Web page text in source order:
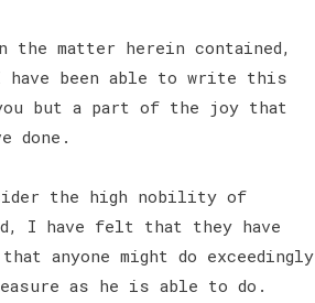
the matter herein contained,
been able to write this
but a part of the joy that
done.
the high nobility of
I have felt that they have
anyone might do exceedingly
as he is able to do.